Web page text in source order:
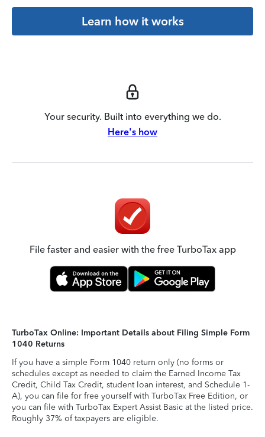
Learn how it works
Your security. Built into everything we do.
Here's how
File faster and easier with the free TurboTax app
TurboTax Online: Important Details about Filing Simple Form
1040 Returns
If you have a simple Form 1040 return only (no forms or
schedules except as needed to claim the Earned Income Tax
Credit, Child Tax Credit, student loan interest, and Schedule 1-
A), you can file for free yourself with TurboTax Free Edition, or
you can file with TurboTax Expert Assist Basic at the listed price.
Roughly 37% of taxpayers are eligible.